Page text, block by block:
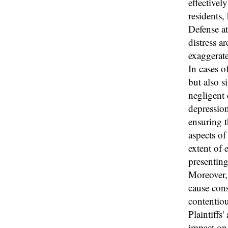
Defense
distress
In cases
but also
negligent
ensuring
aspects
extent of
cause
Plaintiffs'